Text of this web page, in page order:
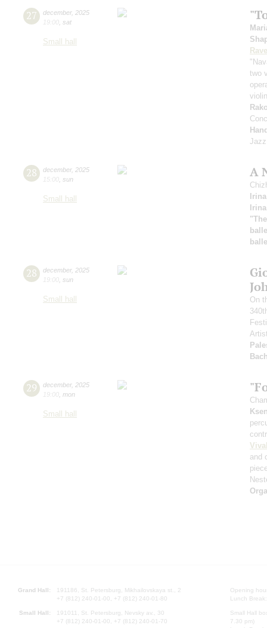
27 december, 2025
19:00 sat
Small hall
two
28 december, 2025
15:00 sun
Small hall
A
28 december, 2025
19:00 sun
Small hall
On
29 december, 2025
19:00 mon
Small hall
and
Grand Hall:
191186, St. Petersburg, Mikhailovskaya st., 2
+7 (812) 240-01-00, +7 (812) 240-01-80
Small Hall:
191011, St. Petersburg, Nevsky av., 30
+7 (812) 240-01-00, +7 (812) 240-01-70
Opening
Lunch
Small Hall
7.30 pm)